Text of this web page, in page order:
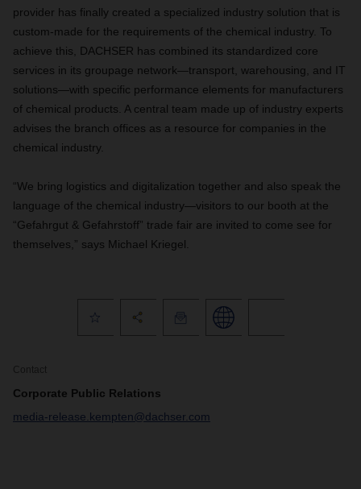
provider has finally created a specialized industry solution that is
custom-made for the requirements of the chemical industry. To
achieve this, DACHSER has combined its standardized core
services in its groupage network—transport, warehousing, and IT
solutions—with specific performance elements for manufacturers
of chemical products. A central team made up of industry experts
advises the branch offices as a resource for companies in the
chemical industry.
“We bring logistics and digitalization together and also speak the
language of the chemical industry—visitors to our booth at the
“Gefahrgut & Gefahrstoff” trade fair are invited to come see for
themselves,” says Michael Kriegel.
Contact
Corporate Public Relations
media-release.kempten@dachser.com